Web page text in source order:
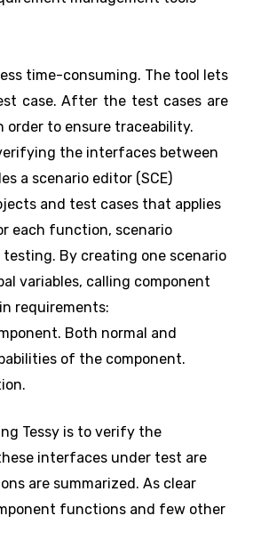
time-consuming. The tool lets
case. After the test cases are
order to ensure traceability.
the interfaces between
a scenario editor (SCE)
and test cases that applies
each function, scenario
By creating one scenario
variables, calling component
requirements:
Both normal and
of the component.
Tessy is to verify the
interfaces under test are
are summarized. As clear
functions and few other